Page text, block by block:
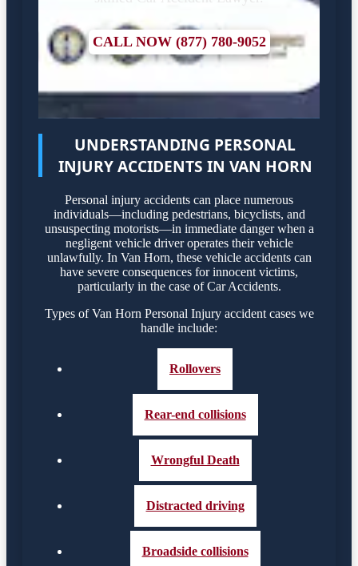
CALL NOW (877) 780-9052
UNDERSTANDING PERSONAL
INJURY ACCIDENTS IN VAN HORN
Personal injury accidents can place numerous
individuals—including pedestrians, bicyclists, and
unsuspecting motorists—in immediate danger when a
negligent vehicle driver operates their vehicle
unlawfully. In Van Horn, these vehicle accidents can
have severe consequences for innocent victims,
particularly in the case of Car Accidents.
Types of Van Horn Personal Injury accident cases we
handle include:
Rollovers
Rear-end collisions
Wrongful Death
Distracted driving
Broadside collisions